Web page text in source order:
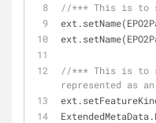
//*** This is to
//*** This is to
represented as